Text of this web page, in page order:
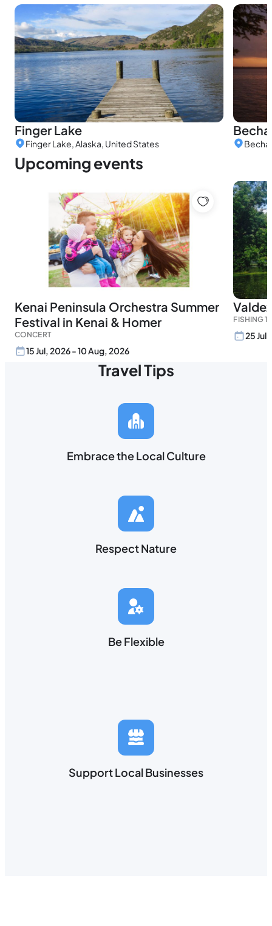
Finger Lake
Finger Lake, Alaska, United States
Upcoming events
Kenai Peninsula Orchestra Summer
Festival in Kenai & Homer
CONCERT
15 Jul, 2026 - 10 Aug, 2026
FISHING
25
Travel Tips
Embrace the Local Culture
Respect Nature
Be Flexible
Support Local Businesses